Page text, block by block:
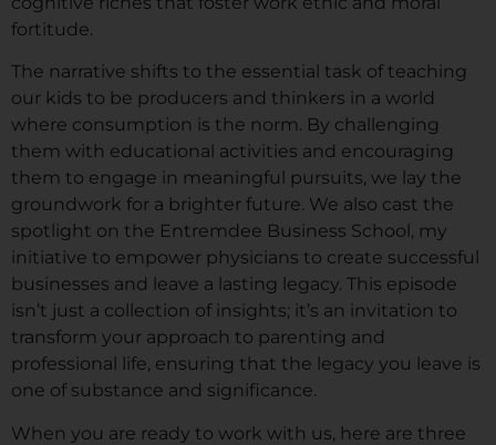
fortitude.
The narrative shifts to the essential task of teaching
our kids to be producers and thinkers in a world
where consumption is the norm. By challenging
them with educational activities and encouraging
them to engage in meaningful pursuits, we lay the
groundwork for a brighter future. We also cast the
spotlight on the Entremdee Business School, my
initiative to empower physicians to create successful
businesses and leave a lasting legacy. This episode
isn’t just a collection of insights; it’s an invitation to
transform your approach to parenting and
professional life, ensuring that the legacy you leave is
one of substance and significance.
When you are ready to work with us, here are three